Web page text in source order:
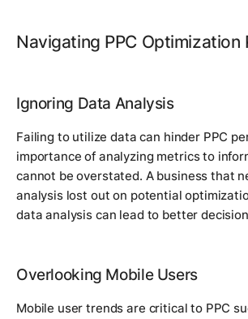
Navigating PPC Optimization
Ignoring Data Analysis
Failing to utilize data can hinder PPC
importance of analyzing metrics to
cannot be overstated. A business that
analysis lost out on potential
data analysis can lead to better
Overlooking Mobile Users
Mobile user trends are critical to PPC